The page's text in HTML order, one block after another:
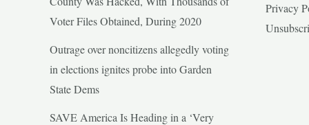
Voter Files Obtained, During 2020
Outrage over noncitizens allegedly voting
in elections ignites probe into Garden
State Dems
SAVE America Is Heading in a ‘Very
Privacy